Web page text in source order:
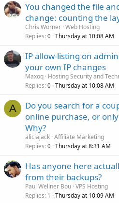
You changed the file
change: counting the
Chris Worner Web Hosting
Replies 0 Thursday at 10:08 AM
IP allow-listing on
your own IP changes
Maxoq Hosting Security and
Replies 0 Thursday at 10:08 AM
A
Do you search for a
online purchase, or
Why?
aliciajack Affiliate Marketing
Replies 0 Thursday at 8:31 AM
Has anyone here
from their backups?
Paul Wellner Bou VPS Hosting
Replies 1 Thursday at 10:09 AM